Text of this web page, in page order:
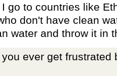
go to countries like
don't have clean
water and throw it in
you ever get frustrated